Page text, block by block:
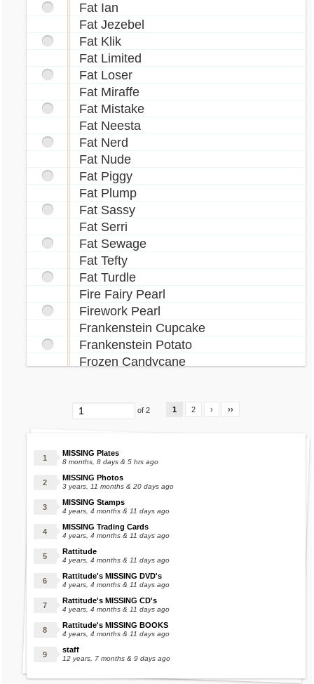
Fat Ian
Fat Jezebel
Fat Klik
Fat Limited
Fat Loser
Fat Miraffe
Fat Mistake
Fat Neesta
Fat Nerd
Fat Nude
Fat Piggy
Fat Plump
Fat Sassy
Fat Serri
Fat Sewage
Fat Tefty
Fat Turdle
Fire Fairy Pearl
Firework Pearl
Frankenstein Cupcake
Frankenstein Potato
Frozen Candycane
Green Bunns
Griffin Juice
Griffin Sugar Cube
Gummi
Gummy Aqua Sugar Cubes
Gummy Beige Sugar Cubes
Gummy Black Sugar Cubes
Gummy Blue Sugar Cubes
Gummy Brown Sugar Cubes
Gummy Coal
Gummy Coral Sugar Cubes
Gummy Green Sugar Cubes
Gummy Leg
of 2 1 2 › ››
MISSING Plates
8 months, 8 days & 5 hrs ago
MISSING Photos
3 years, 11 months & 20 days ago
MISSING Stamps
4 years, 4 months & 11 days ago
MISSING Trading Cards
4 years, 4 months & 11 days ago
Rattitude
4 years, 4 months & 11 days ago
Rattitude's MISSING DVD's
4 years, 4 months & 11 days ago
Rattitude's MISSING CD's
4 years, 4 months & 11 days ago
Rattitude's MISSING BOOKS
4 years, 4 months & 11 days ago
staff
12 years, 7 months & 9 days ago